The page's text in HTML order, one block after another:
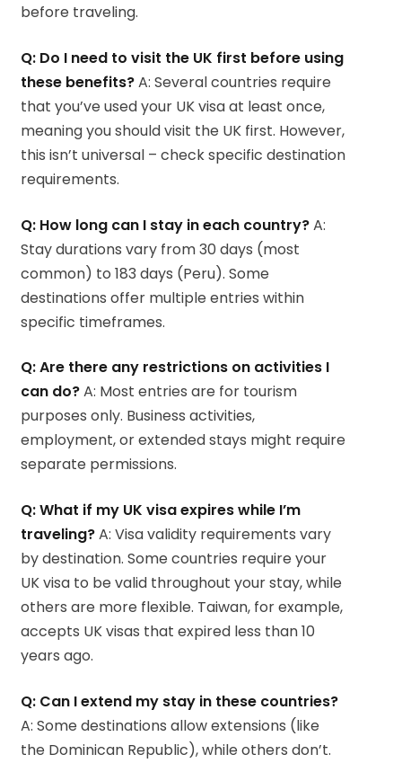
before traveling.
Q: Do I need to visit the UK first before using
these benefits?A: Several countries require
that you’ve used your UK visa at least once,
meaning you should visit the UK first. However,
this isn’t universal – check specific destination
requirements.
Q: How long can I stay in each country?A:
Stay durations vary from 30 days (most
common) to 183 days (Peru). Some
destinations offer multiple entries within
specific timeframes.
Q: Are there any restrictions on activities I
can do?A: Most entries are for tourism
purposes only. Business activities,
employment, or extended stays might require
separate permissions.
Q: What if my UK visa expires while I’m
traveling?A: Visa validity requirements vary
by destination. Some countries require your
UK visa to be valid throughout your stay, while
others are more flexible. Taiwan, for example,
accepts UK visas that expired less than 10
years ago.
Q: Can I extend my stay in these countries?
A: Some destinations allow extensions (like
the Dominican Republic), while others don’t.